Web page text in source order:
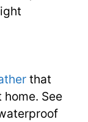
that
See